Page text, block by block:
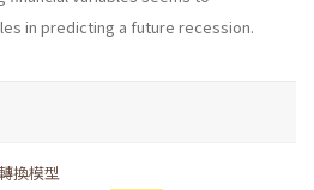
in predicting a future recession.
換模型